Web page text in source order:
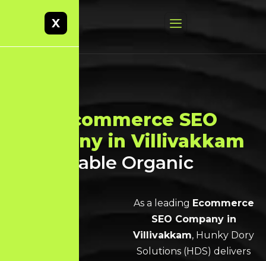
Ecommerce SEO
Company in Villivakkam
for Scalable Organic
As a leading Ecommerce
SEO Company in
Villivakkam, Hunky Dory
Solutions (HDS) delivers